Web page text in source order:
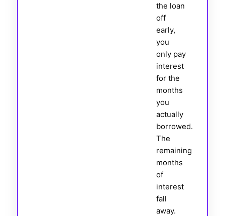
the loan
off
early,
you
only pay
interest
for the
months
you
actually
borrowed.
The
remaining
months
of
interest
fall
away.